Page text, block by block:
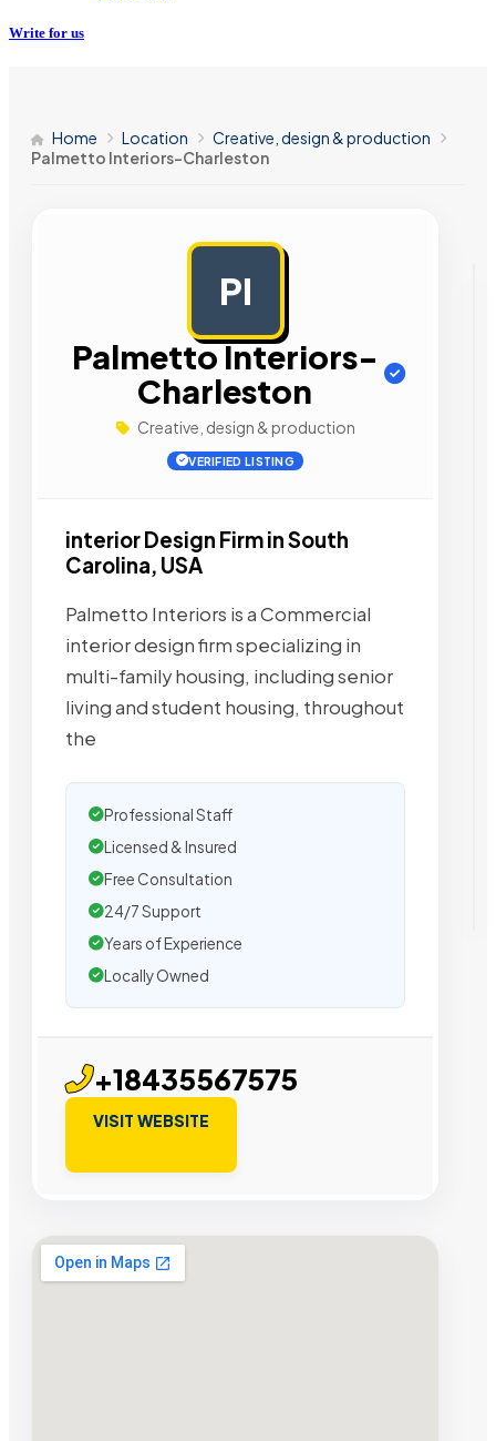
Write for us
Home Location
Creative, design & production
Palmetto Interiors-Charleston
PI
Palmetto Interiors-
Charleston
Creative, design & production
VERIFIED LISTING
interior Design Firm in South
Carolina, USA
Palmetto Interiors is a Commercial
interior design firm specializing in
multi-family housing, including senior
living and student housing, throughout
the
Professional Staff
Licensed & Insured
Free Consultation
24/7 Support
Years of Experience
Locally Owned
+18435567575
VISIT WEBSITE